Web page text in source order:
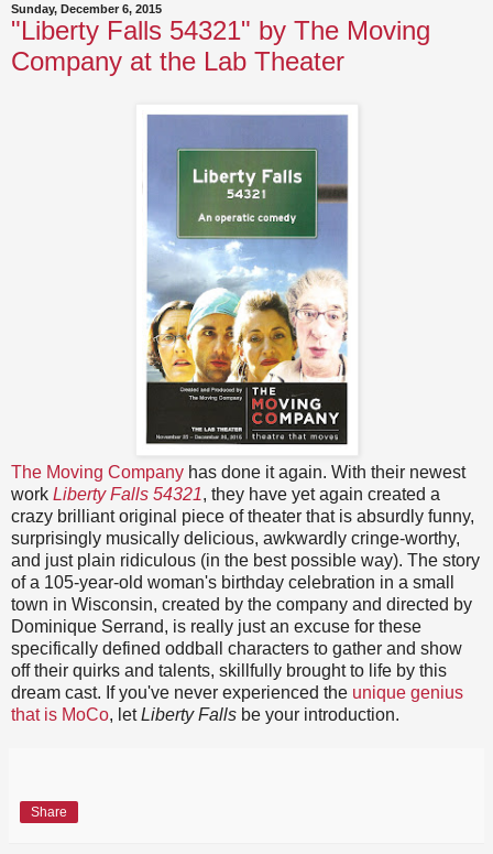
Sunday, December 6, 2015
"Liberty Falls 54321" by The Moving
Company at the Lab Theater
The Moving Company has done it again. With their newest
work Liberty Falls 54321, they have yet again created a
crazy brilliant original piece of theater that is absurdly funny,
surprisingly musically delicious, awkwardly cringe-worthy,
and just plain ridiculous (in the best possible way). The story
of a 105-year-old woman's birthday celebration in a small
town in Wisconsin, created by the company and directed by
Dominique Serrand, is really just an excuse for these
specifically defined oddball characters to gather and show
off their quirks and talents, skillfully brought to life by this
dream cast. If you've never experienced the unique genius
that is MoCo, letLiberty Falls be your introduction.
Share